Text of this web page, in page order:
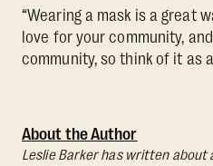
“Wearing a mask is a great
love for your community,
community, so think of it as
About the Author
Leslie Barker has written about